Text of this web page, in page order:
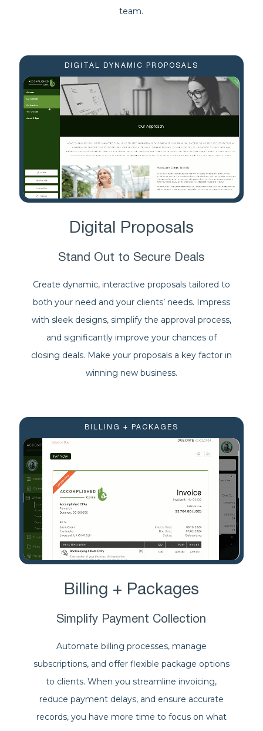
team.
DIGITAL DYNAMIC PROPOSALS
Digital Proposals
Stand Out to Secure Deals
Create dynamic, interactive proposals tailored to
both your need and your clients’ needs. Impress
with sleek designs, simplify the approval process,
and significantly improve your chances of
closing deals. Make your proposals a key factor in
winning new business.
BILLING + PACKAGES
Billing + Packages
Simplify Payment Collection
Automate billing processes, manage
subscriptions, and offer flexible package options
to clients. When you streamline invoicing,
reduce payment delays, and ensure accurate
records, you have more time to focus on what